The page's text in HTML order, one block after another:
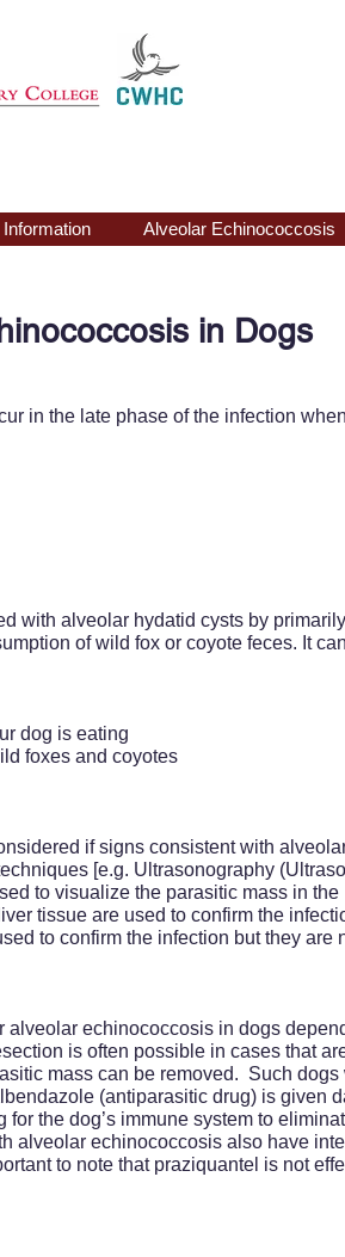
Alveolar Echinococcosis
in Dogs
in the late phase of the infection
with alveolar hydatid cysts by
of wild fox or coyote feces. It
dog is eating
foxes and coyotes
if signs consistent with
[e.g. Ultrasonography
to visualize the parasitic mass in
tissue are used to confirm the
to confirm the infection but they
alveolar echinococcosis in dogs
is often possible in cases that
mass can be removed. Such
(antiparasitic drug) is given
for the dog’s immune system to
alveolar echinococcosis also have
to note that praziquantel is not